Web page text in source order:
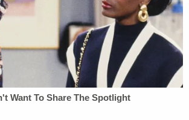
Fein, appeared for Maduro in
the defendant and his wife
not guilty. Nonetheless, the
attempted to enter the case the
no one, including Maduro,
action.